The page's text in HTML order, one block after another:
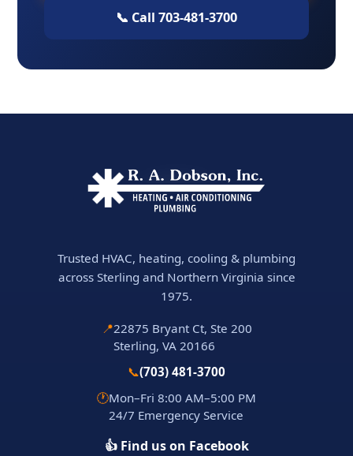
📞 Call 703-481-3700
Trusted HVAC, heating, cooling & plumbing
across Sterling and Northern Virginia since
1975.
📍22875 Bryant Ct, Ste 200
Sterling, VA 20166
📞(703) 481-3700
🕐Mon–Fri 8:00 AM–5:00 PM
24/7 Emergency Service
👍 Find us on Facebook